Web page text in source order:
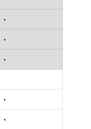
•
•
•
•
•